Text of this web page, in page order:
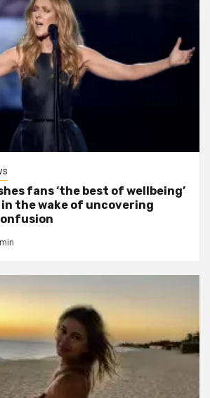
fans ‘the best of wellbeing’
the wake of uncovering